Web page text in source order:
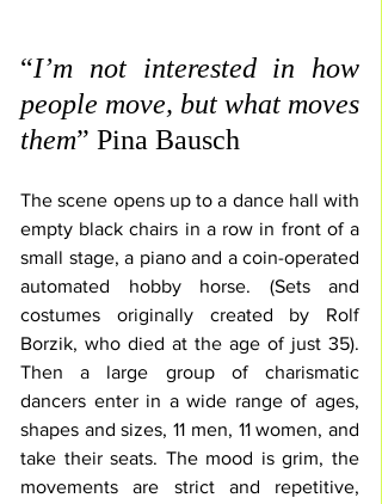
“I’m not interested in how
people move, but what moves
them” Pina Bausch
The scene opens up to a dance hall with
empty black chairs in a row in front of a
small stage, a piano and a coin-operated
automated hobby horse. (Sets and
costumes originally created by Rolf
Then a large group of charismatic
dancers enter in a wide range of ages,
shapes and sizes, 11 men, 11 women, and
take their seats. The mood is grim, the
movements are strict and repetitive,